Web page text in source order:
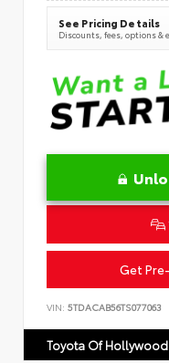
See Pricing Details
Discounts, fees, options &
Get
VIN: 5TDACAB56TS077063
Toyota Of Hollywood